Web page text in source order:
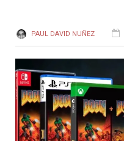
PAUL DAVID NUÑEZ